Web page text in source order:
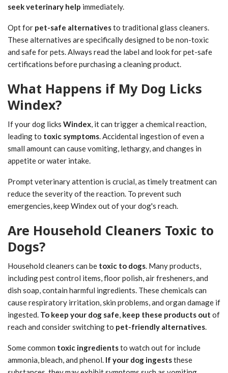
seek veterinary help immediately.
Opt for pet-safe alternativesto traditional glass cleaners.
These alternatives are specifically designed to be non-toxic
and safe for pets. Always read the label and look for pet-safe
certifications before purchasing a cleaning product.
What Happens if My Dog Licks
Windex?
If your dog licks Windex, it can trigger a chemical reaction,
leading to toxic symptoms. Accidental ingestion of even a
small amount can cause vomiting, lethargy, and changes in
appetite or water intake.
Prompt veterinary attention is crucial, as timely treatment can
reduce the severity of the reaction. To prevent such
emergencies, keep Windex out of your dog's reach.
Are Household Cleaners Toxic to
Dogs?
Household cleaners can be toxic to dogs. Many products,
including pest control items, floor polish, air fresheners, and
dish soap, contain harmful ingredients. These chemicals can
cause respiratory irritation, skin problems, and organ damage if
ingested. To keep your dog safe, keep these products out of
reach and consider switching to pet-friendly alternatives.
Some common toxic ingredientsto watch out for include
ammonia, bleach, and phenol. If your dog ingeststhese